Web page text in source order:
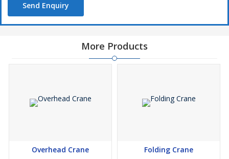
Send Enquiry
More Products
Overhead Crane Folding Crane